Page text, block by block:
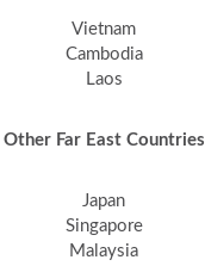
Vietnam
Cambodia
Laos
Other Far East Countries
Japan
Singapore
Malaysia